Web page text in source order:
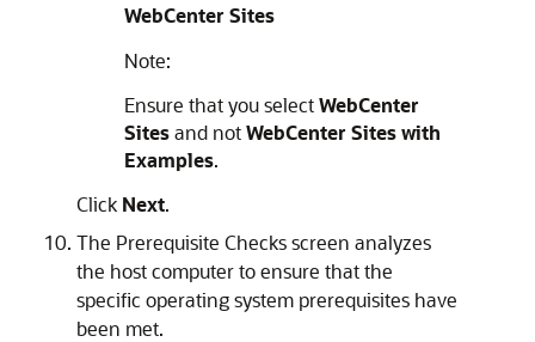
WebCenter Sites
Note:
Ensure that you selectWebCenter
Sitesand notWebCenter Sites with
Examples.
Click Next.
The Prerequisite Checksscreen analyzes
the host computer to ensure that the
specific operating system prerequisites have
been met.